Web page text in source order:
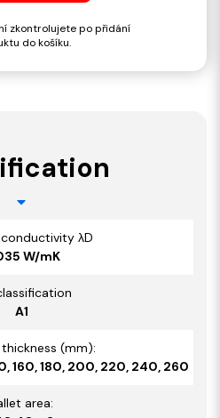
zkontrolujete po přidání
do košíku.
λD
W/mK
A1
(mm):
160, 180, 200, 220, 240, 260
area: